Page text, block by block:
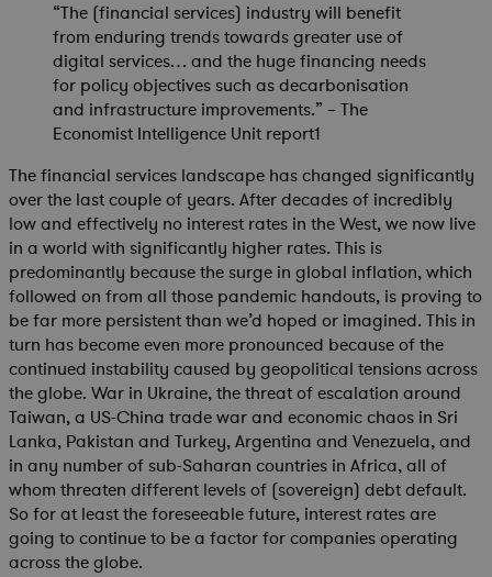
“The (financial services) industry will benefit
from enduring trends towards greater use of
digital services… and the huge financing needs
for policy objectives such as decarbonisation
and infrastructure improvements.” – The
Economist Intelligence Unit report1
The financial services landscape has changed significantly
over the last couple of years. After decades of incredibly
low and effectively no interest rates in the West, we now live
in a world with significantly higher rates. This is
predominantly because the surge in global inflation, which
followed on from all those pandemic handouts, is proving to
be far more persistent than we’d hoped or imagined. This in
turn has become even more pronounced because of the
continued instability caused by geopolitical tensions across
the globe. War in Ukraine, the threat of escalation around
Taiwan, a US-China trade war and economic chaos in Sri
Lanka, Pakistan and Turkey, Argentina and Venezuela, and
in any number of sub-Saharan countries in Africa, all of
whom threaten different levels of (sovereign) debt default.
So for at least the foreseeable future, interest rates are
going to continue to be a factor for companies operating
across the globe.